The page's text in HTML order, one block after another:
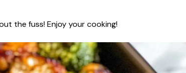
the fuss! Enjoy your cooking!